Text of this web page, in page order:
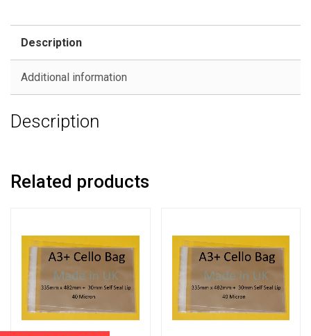
Description
Additional information
Description
Related products